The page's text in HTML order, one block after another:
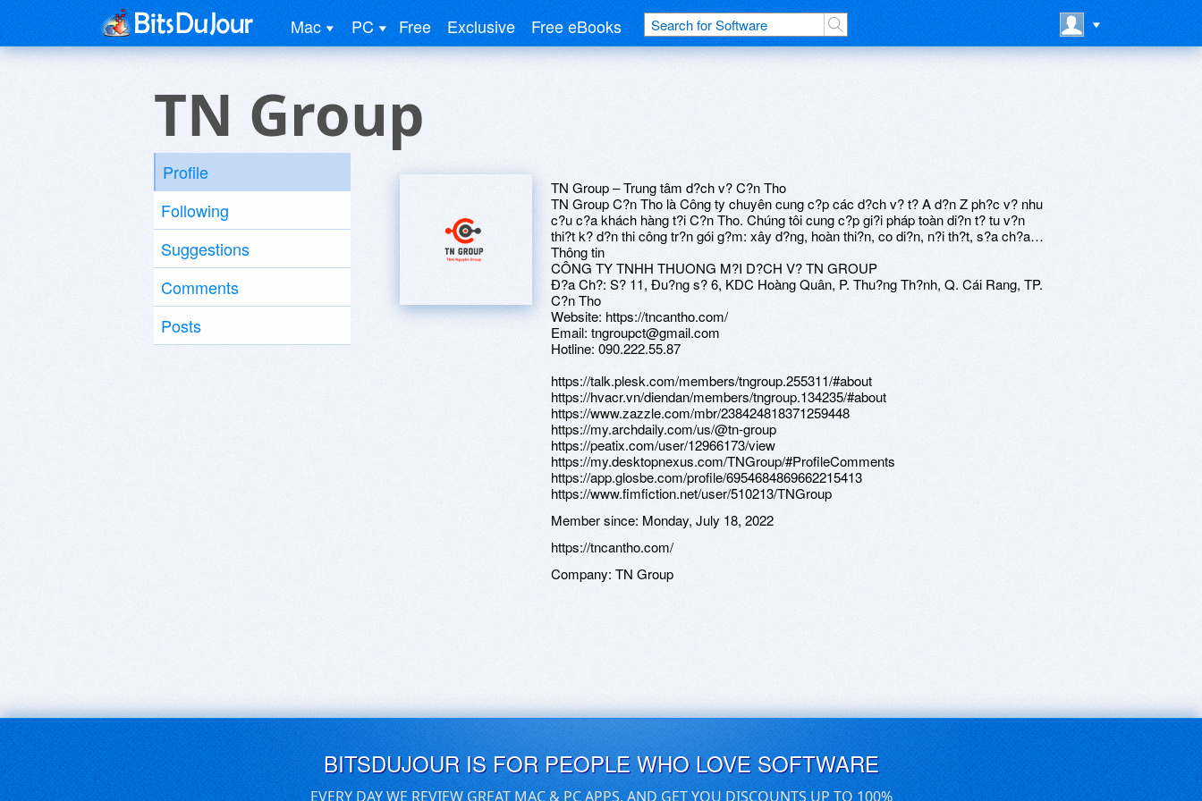
Mac PC Free Exclusive Free eBooks
TN Group
Profile
Following
Suggestions
Comments
Posts
TN Group – Trung tâm d?ch v? C?n Tho
TN Group C?n Tho là Công ty chuyên cung c?p các d?ch v? t? A d?n Z ph?c v? nhu
c?u c?a khách hàng t?i C?n Tho. Chúng tôi cung c?p gi?i pháp toàn di?n t? tu v?n
thi?t k? d?n thi công tr?n gói g?m: xây d?ng, hoàn thi?n, co di?n, n?i th?t, s?a ch?a…
Thông tin
CÔNG TY TNHH THUONG M?I D?CH V? TN GROUP
Ð?a Ch?: S? 11, Ðu?ng s? 6, KDC Hoàng Quân, P. Thu?ng Th?nh, Q. Cái Rang, TP.
C?n Tho
Website: https://tncantho.com/
Email: tngroupct@gmail.com
Hotline: 090.222.55.87
https://talk.plesk.com/members/tngroup.255311/#about
https://hvacr.vn/diendan/members/tngroup.134235/#about
https://www.zazzle.com/mbr/238424818371259448
https://my.archdaily.com/us/@tn-group
https://peatix.com/user/12966173/view
https://my.desktopnexus.com/TNGroup/#ProfileComments
https://app.glosbe.com/profile/6954684869662215413
https://www.fimfiction.net/user/510213/TNGroup
Member since: Monday, July 18, 2022
https://tncantho.com/
Company: TN Group
BITSDUJOUR IS FOR PEOPLE WHO LOVE SOFTWARE
EVERY DAY WE REVIEW GREAT MAC & PC APPS, AND GET YOU DISCOUNTS UP TO 100%